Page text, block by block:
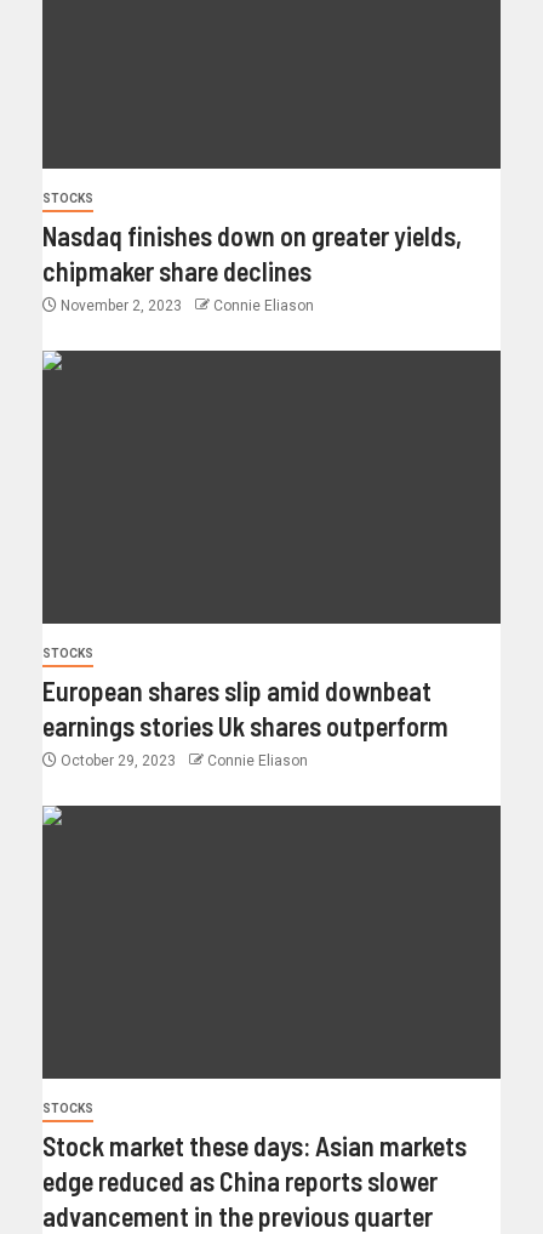
STOCKS
Nasdaq finishes down on greater yields,
chipmaker share declines
November 2, 2023 Connie Eliason
STOCKS
European shares slip amid downbeat
earnings stories Uk shares outperform
October 29, 2023 Connie Eliason
STOCKS
Stock market these days: Asian markets
edge reduced as China reports slower
advancement in the previous quarter